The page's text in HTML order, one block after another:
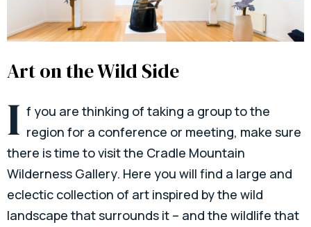
Art on the Wild Side
I f you are thinking of taking a group to the
region for a conference or meeting, make sure
there is time to visit the Cradle Mountain
Wilderness Gallery. Here you will find a large and
eclectic collection of art inspired by the wild
landscape that surrounds it – and the wildlife that